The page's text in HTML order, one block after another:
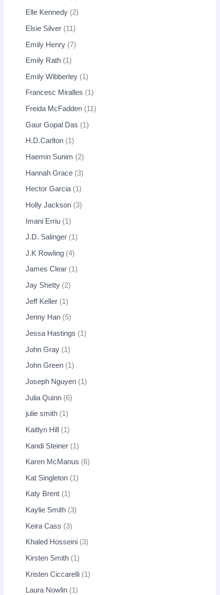
Elle Kennedy 2
Elsie Silver 11
Emily Henry 7
Emily Rath 1
Emily Wibberley 1
Francesc Miralles 1
Freida McFadden 11
Gaur Gopal Das 1
H.D.Carlton 1
Haemin Sunim 2
Hannah Grace 3
Hector Garcia 1
Holly Jackson 3
Imani Erriu 1
J.D. Salinger 1
J.K Rowling 4
James Clear 1
Jay Shetty 2
Jeff Keller 1
Jenny Han 5
Jessa Hastings 1
John Gray 1
John Green 1
Joseph Nguyen 1
Julia Quinn 6
julie smith 1
Kaitlyn Hill 1
Kandi Steiner 1
Karen McManus 6
Kat Singleton 1
Katy Brent 1
Kaylie Smith 3
Keira Cass 3
Khaled Hosseini 3
Kirsten Smith 1
Kristen Ciccarelli 1
Laura Nowlin 1